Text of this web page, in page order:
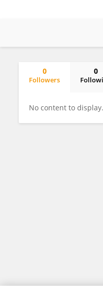
0
Followers
0
No content to display.